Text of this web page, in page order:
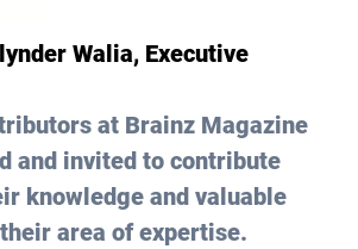
Walia, Executive
at Brainz Magazine
and invited to contribute
knowledge and valuable
area of expertise.